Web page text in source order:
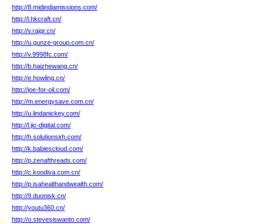
http://8.midindiamissions.com/
http://l.hkcraft.cn/
http://v.rajqr.cn/
http://u.gunze-group.com.cn/
http://v.9998fc.com/
http://b.haizhewang.cn/
http://e.howling.cn/
http://joe-for-oil.com/
http://m.energysave.com.cn/
http://u.lindanickey.com/
http://l.jic-digital.com/
http://h.solutionsirh.com/
http://k.babiescloud.com/
http://p.zenafthreads.com/
http://c.koodiva.com.cn/
http://p.isahealthandwealth.com/
http://9.duonisk.cn/
http://youtu360.cn/
http://o.stevesiswanto.com/